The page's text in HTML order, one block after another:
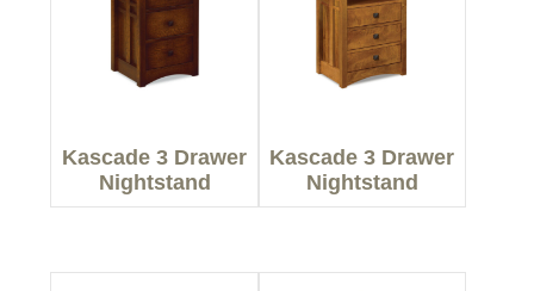
Kascade 3 Drawer
Nightstand
Kascade 3 Drawer
Nightstand